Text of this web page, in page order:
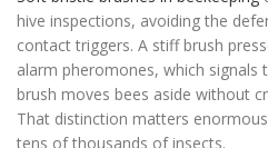
hive inspections, avoiding the
contact triggers. A stiff brush
alarm pheromones, which
brush moves bees aside without
That distinction matters
tens of thousands of insects.